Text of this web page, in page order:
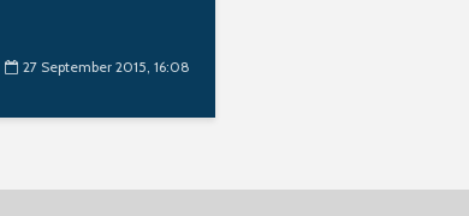
27 September 2015, 16:08